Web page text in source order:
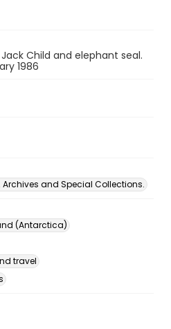
Child and elephant seal.
1986
Archives and Special Collections.
(Antarctica)
travel